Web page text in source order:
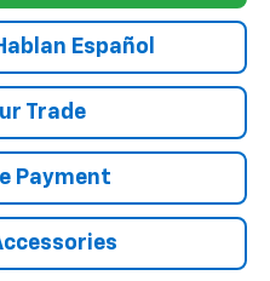
Español
Trade
Payment